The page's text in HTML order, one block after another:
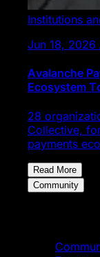
Institutions
Jun 18, 2026
Avalanche
Ecosystem
28
Collective,
payments
Read More
Community